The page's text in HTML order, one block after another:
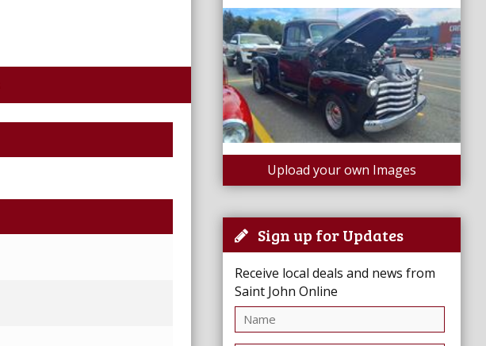
Upload your own Images
Sign up for Updates
Receive local deals and news from
Saint John Online